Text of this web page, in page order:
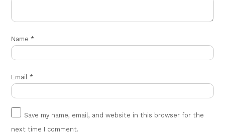
Name*
Email*
Save my name, email, and website in this browser for the
next time I comment.